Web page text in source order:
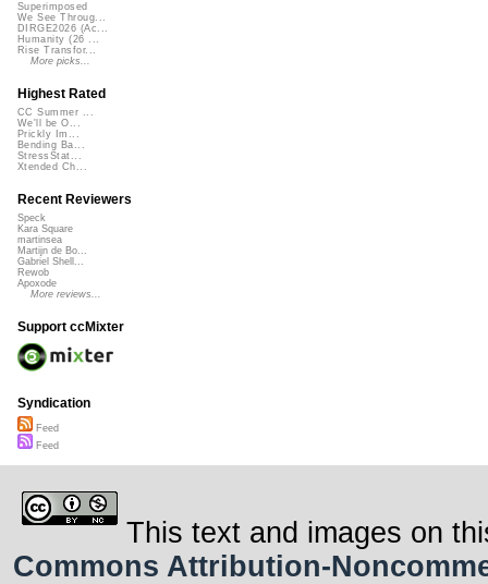
Superimposed
We See Throug...
DIRGE2026 (Ac...
Humanity (26 ...
Rise Transfor...
More picks...
Highest Rated
CC Summer ...
We'll be O...
Prickly Im...
Bending Ba...
StressStat...
Xtended Ch...
Recent Reviewers
Speck
Kara Square
martinsea
Martijn de Bo...
Gabriel Shell...
Rewob
Apoxode
More reviews...
Support ccMixter
Syndication
Feed
Feed
This text and images on
Commons Attribution-